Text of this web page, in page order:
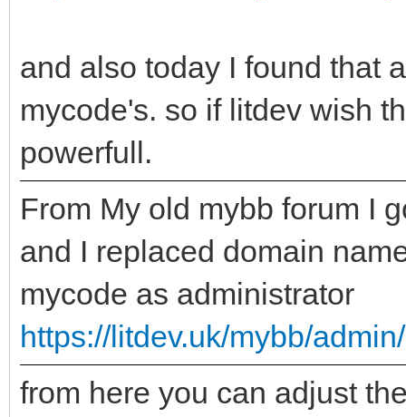
and also today I found that
mycode's. so if litdev wish
powerfull.
From My old mybb forum I
and I replaced domain
mycode as administrator
https://litdev.uk/mybb/
from here you can adjust